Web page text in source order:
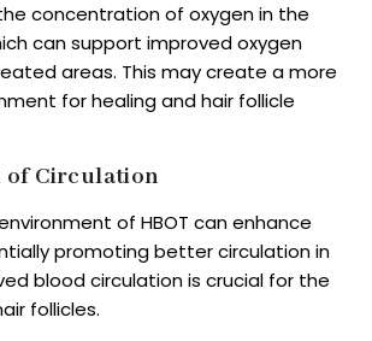
concentration of oxygen in the
can support improved oxygen
areas. This may create a more
for healing and hair follicle
of Circulation
of HBOT can enhance
promoting better circulation in
blood circulation is crucial for the
follicles.